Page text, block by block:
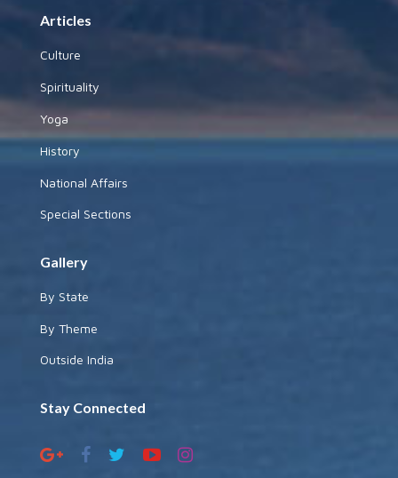
Articles
Culture
Spirituality
Yoga
History
National Affairs
Special Sections
Gallery
By State
By Theme
Outside India
Stay Connected